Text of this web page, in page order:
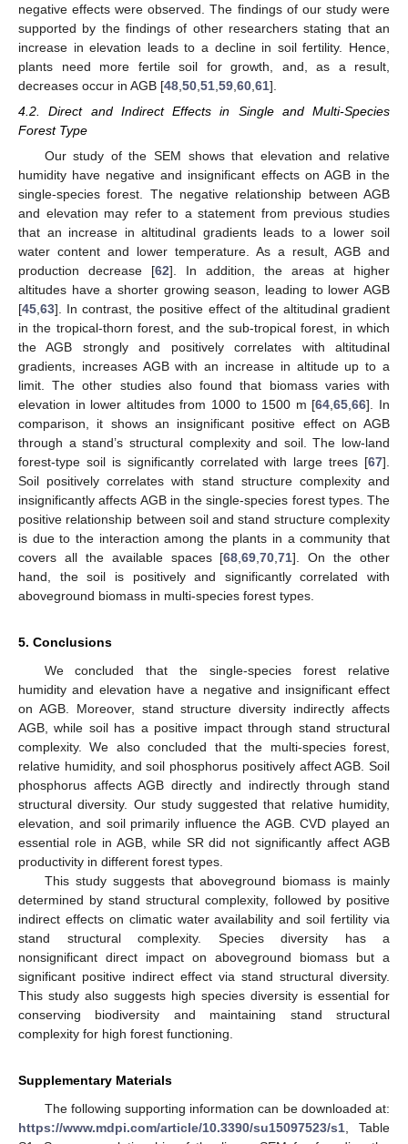
negative effects were observed. The findings of our study were
supported by the findings of other researchers stating that an
increase in elevation leads to a decline in soil fertility. Hence,
plants need more fertile soil for growth, and, as a result,
decreases occur in AGB [48 50 51 59 60 61].
4.2. Direct and Indirect Effects in Single and Multi-Species
Forest Type
Our study of the SEM shows that elevation and relative
humidity have negative and insignificant effects on AGB in the
single-species forest. The negative relationship between AGB
and elevation may refer to a statement from previous studies
that an increase in altitudinal gradients leads to a lower soil
water content and lower temperature. As a result, AGB and
production decrease [62]. In addition, the areas at higher
altitudes have a shorter growing season, leading to lower AGB
[45,63]. In contrast, the positive effect of the altitudinal gradient
in the tropical-thorn forest, and the sub-tropical forest, in which
the AGB strongly and positively correlates with altitudinal
gradients, increases AGB with an increase in altitude up to a
limit. The other studies also found that biomass varies with
elevation in lower altitudes from 1000 to 1500 m [64,65,66]. In
comparison, it shows an insignificant positive effect on AGB
through a stand’s structural complexity and soil. The low-land
forest-type soil is significantly correlated with large trees [67].
Soil positively correlates with stand structure complexity and
insignificantly affects AGB in the single-species forest types. The
positive relationship between soil and stand structure complexity
is due to the interaction among the plants in a community that
covers all the available spaces [68,69,70,71]. On the other
hand, the soil is positively and significantly correlated with
aboveground biomass in multi-species forest types.
5. Conclusions
We concluded that the single-species forest relative
humidity and elevation have a negative and insignificant effect
on AGB. Moreover, stand structure diversity indirectly affects
AGB, while soil has a positive impact through stand structural
complexity. We also concluded that the multi-species forest,
relative humidity, and soil phosphorus positively affect AGB. Soil
phosphorus affects AGB directly and indirectly through stand
structural diversity. Our study suggested that relative humidity,
elevation, and soil primarily influence the AGB. CVD played an
essential role in AGB, while SR did not significantly affect AGB
productivity in different forest types.
This study suggests that aboveground biomass is mainly
determined by stand structural complexity, followed by positive
indirect effects on climatic water availability and soil fertility via
stand structural complexity. Species diversity has a
nonsignificant direct impact on aboveground biomass but a
significant positive indirect effect via stand structural diversity.
This study also suggests high species diversity is essential for
conserving biodiversity and maintaining stand structural
complexity for high forest functioning.
Supplementary Materials
The following supporting information can be downloaded at:
https://www.mdpi.com/article/10.3390/su15097523/s1, Table